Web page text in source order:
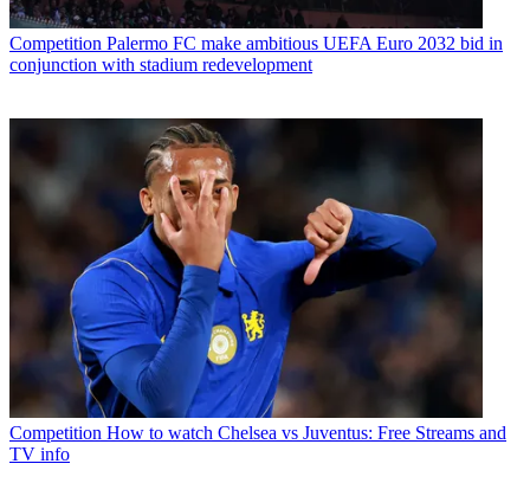
Competition Palermo FC make ambitious UEFA Euro 2032 bid in
conjunction with stadium redevelopment
Competition How to watch Chelsea vs Juventus: Free Streams and
TV info